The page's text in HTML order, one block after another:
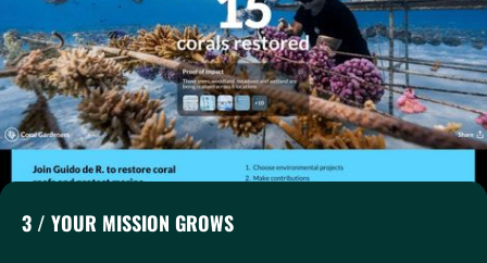
3 / YOUR MISSION GROWS